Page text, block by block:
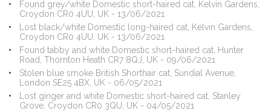
Found grey/white Domestic short-haired cat, Kelvin Gardens,
Croydon CR0 4UU, UK - 13/06/2021
Lost black/white Domestic long-haired cat, Kelvin Gardens,
Croydon CR0 4UU, UK - 13/06/2021
Found tabby and white Domestic short-haired cat, Hunter
Road, Thornton Heath CR7 8QJ, UK - 09/06/2021
Stolen blue smoke British Shorthair cat, Sundial Avenue,
London SE25 4BX, UK - 06/05/2021
Lost ginger and white Domestic short-haired cat, Stanley
Grove, Croydon CR0 3QU, UK - 04/05/2021